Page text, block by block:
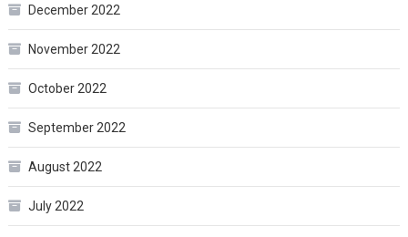
December 2022
November 2022
October 2022
September 2022
August 2022
July 2022